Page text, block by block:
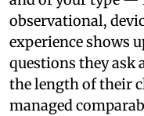
observational,
experience shows
questions they ask
the length of their
managed